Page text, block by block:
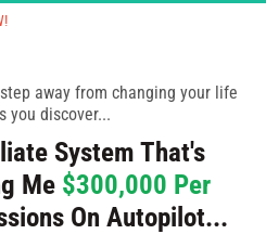
away from changing your life
you discover...
System That's
Me $300,000 Per
On Autopilot...